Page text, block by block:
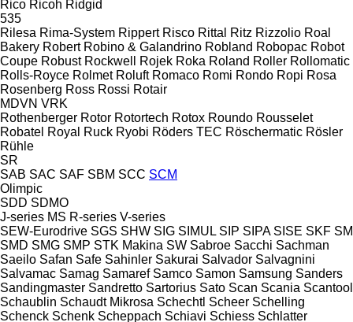
Rico Ricoh Ridgid
535
Rilesa Rima-System Rippert Risco Rittal Ritz Rizzolio Roal
Bakery Robert Robino & Galandrino Robland Robopac Robot
Coupe Robust Rockwell Rojek Roka Roland Roller Rollomatic
Rolls-Royce Rolmet Roluft Romaco Romi Rondo Ropi Rosa
Rosenberg Ross Rossi Rotair
MDVN VRK
Rothenberger Rotor Rotortech Rotox Roundo Rousselet
Robatel Royal Ruck Ryobi Röders TEC Röschermatic Rösler
Rühle
SR
SAB SAC SAF SBM SCC SCM
Olimpic
SDD SDMO
J-series MS R-series V-series
SEW-Eurodrive SGS SHW SIG SIMUL SIP SIPA SISE SKF SM
SMD SMG SMP STK Makina SW Sabroe Sacchi Sachman
Saeilo Safan Safe Sahinler Sakurai Salvador Salvagnini
Salvamac Samag Samaref Samco Samon Samsung Sanders
Sandingmaster Sandretto Sartorius Sato Scan Scania Scantool
Schaublin Schaudt Mikrosa Schechtl Scheer Schelling
Schenck Schenk Scheppach Schiavi Schiess Schlatter